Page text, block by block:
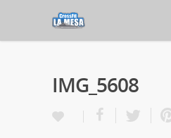
IMG_5608